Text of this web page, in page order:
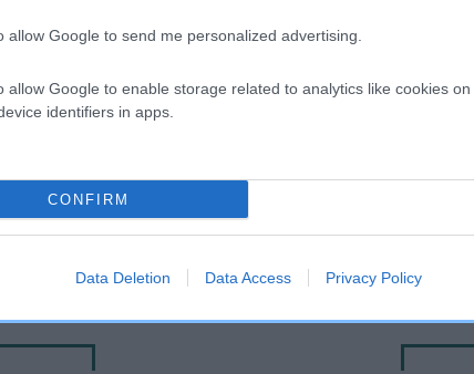
allow Google to send me personalized advertising.
allow Google to enable storage related to analytics like cookies on
identifiers in apps.
CONFIRM
Data Deletion Data Access Privacy Policy